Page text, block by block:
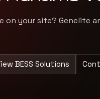
on your site? Genelite
BESS Solutions